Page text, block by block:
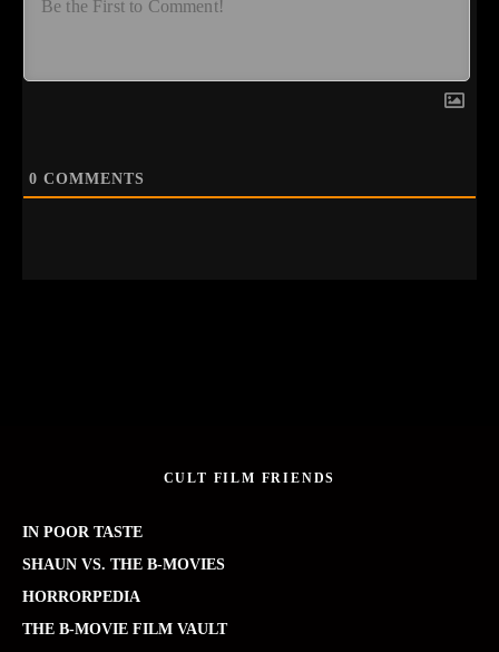
0 COMMENTS
CULT FILM FRIENDS
IN POOR TASTE
SHAUN VS. THE B-MOVIES
HORRORPEDIA
THE B-MOVIE FILM VAULT